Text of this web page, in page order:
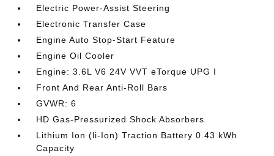
Electric Power-Assist Steering
Electronic Transfer Case
Engine Auto Stop-Start Feature
Engine Oil Cooler
Engine: 3.6L V6 24V VVT eTorque UPG I
Front And Rear Anti-Roll Bars
GVWR: 6
HD Gas-Pressurized Shock Absorbers
Lithium Ion (li-Ion) Traction Battery 0.43 kWh
Capacity